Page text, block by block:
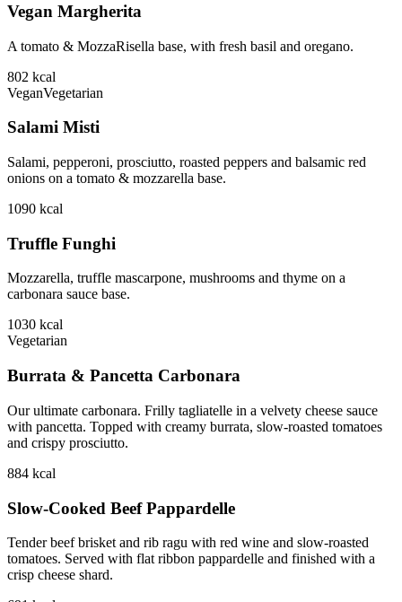
Vegan Margherita
A tomato & MozzaRisella base, with fresh basil and oregano.
802 kcal
VeganVegetarian
Salami Misti
Salami, pepperoni, prosciutto, roasted peppers and balsamic red
onions on a tomato & mozzarella base.
1090 kcal
Truffle Funghi
Mozzarella, truffle mascarpone, mushrooms and thyme on a
carbonara sauce base.
1030 kcal
Vegetarian
Burrata & Pancetta Carbonara
Our ultimate carbonara. Frilly tagliatelle in a velvety cheese sauce
with pancetta. Topped with creamy burrata, slow-roasted tomatoes
and crispy prosciutto.
884 kcal
Slow-Cooked Beef Pappardelle
Tender beef brisket and rib ragu with red wine and slow-roasted
tomatoes. Served with flat ribbon pappardelle and finished with a
crisp cheese shard.